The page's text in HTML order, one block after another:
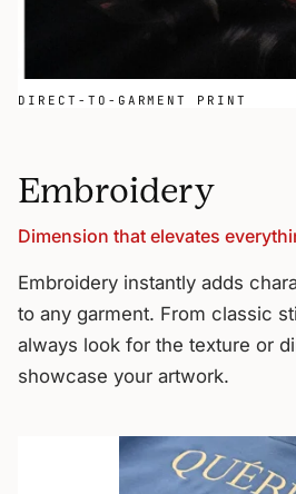
DIRECT-TO-GARMENT PRINT
Embroidery
Dimension that elevates
Embroidery instantly adds
to any garment. From classic
always look for the texture or
showcase your artwork.